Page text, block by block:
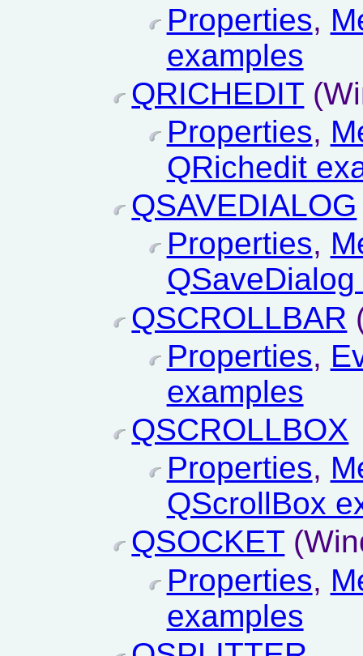
Properties,
examples
QRICHEDIT
Properties,
QRichedit
QSAVEDIALOG
Properties,
QSCROLLBAR
Properties,
examples
QSCROLLBOX
Properties,
QScrollBox
QSOCKET
Properties,
examples